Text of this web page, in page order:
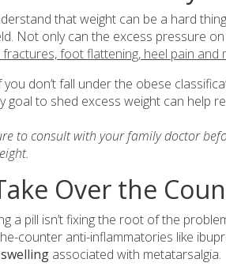
that weight can be a hard
Not only can the excess pressure
foot flattening, heel pain and
you don’t fall under the obese
goal to shed excess weight can help
to consult with your family doctor
Over the
a pill isn’t fixing the root of the
counter anti-inflammatories like
associated with metatarsalgia.